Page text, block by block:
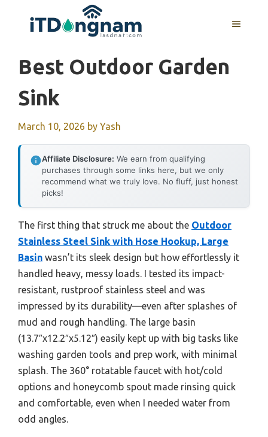
MENU
Best Outdoor Garden
Sink
March 10, 2026 by Yash
Affiliate Disclosure: We earn from qualifying
purchases through some links here, but we only
recommend what we truly love. No fluff, just honest
picks!
The first thing that struck me about the Outdoor
Stainless Steel Sink with Hose Hookup, Large
Basin wasn’t its sleek design but how effortlessly it
handled heavy, messy loads. I tested its impact-
resistant, rustproof stainless steel and was
impressed by its durability—even after splashes of
mud and rough handling. The large basin
(13.7″x12.2″x5.12″) easily kept up with big tasks like
washing garden tools and prep work, with minimal
splash. The 360° rotatable faucet with hot/cold
options and honeycomb spout made rinsing quick
and comfortable, even when I needed water from
odd angles.